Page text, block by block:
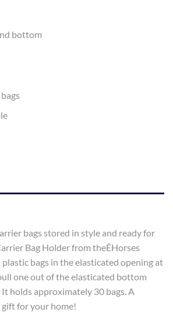
bottom
bags stored in style and ready for
Bag Holder from theÊHorses
bags in the elasticated opening at
one out of the elasticated bottom
holds approximately 30 bags. A
for your home!